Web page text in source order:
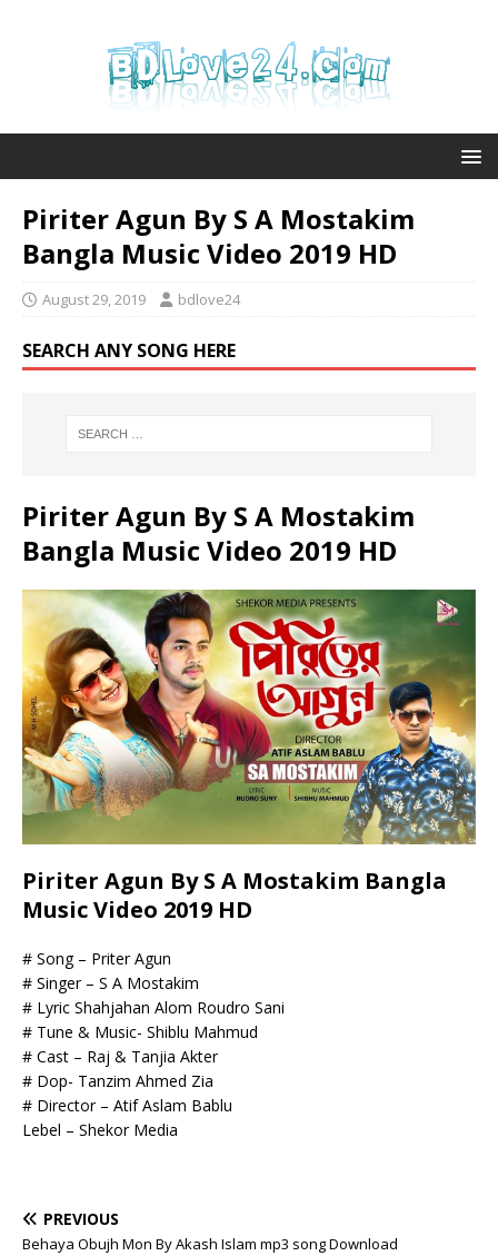
Piriter Agun By S A Mostakim
Bangla Music Video 2019 HD
August 29, 2019 bdlove24
SEARCH ANY SONG HERE
Piriter Agun By S A Mostakim
Bangla Music Video 2019 HD
Piriter Agun By S A Mostakim Bangla
Music Video 2019 HD
# Song – Priter Agun
# Singer – S A Mostakim
# Lyric Shahjahan Alom Roudro Sani
# Tune & Music- Shiblu Mahmud
# Cast – Raj & Tanjia Akter
# Dop- Tanzim Ahmed Zia
# Director – Atif Aslam Bablu
Lebel – Shekor Media
PREVIOUS
Behaya Obujh Mon By Akash Islam mp3 song Download